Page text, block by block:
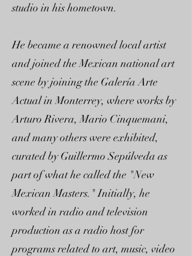
studio in his hometown.
He became a renowned local artist
and joined the Mexican national art
scene by joining the Galería Arte
Actual in Monterrey, where works by
Arturo Rivera, Mario Cinquemani,
and many others were exhibited,
curated by Guillermo Sepúlveda as
part of what he called the "New
Mexican Masters." Initially, he
worked in radio and television
production as a radio host for
programs related to art, music, video